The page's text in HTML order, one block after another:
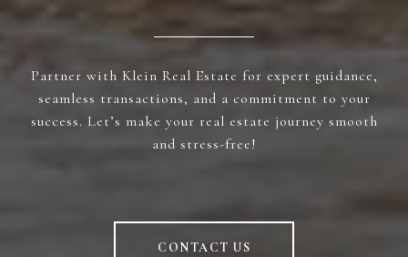
Partner with Klein Real Estate for expert guidance,
seamless transactions, and a commitment to your
success. Let’s make your real estate journey smooth
and stress-free!
CONTACT US